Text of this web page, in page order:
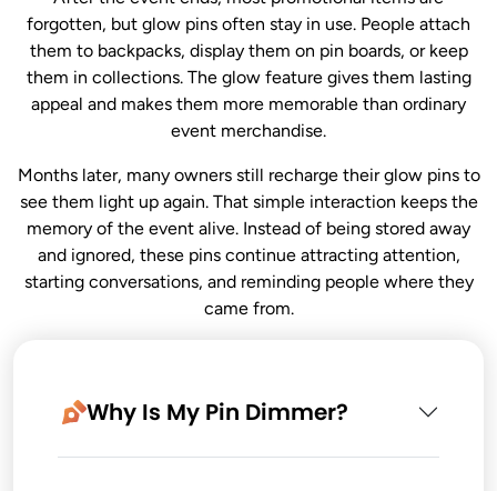
forgotten, but glow pins often stay in use. People attach
them to backpacks, display them on pin boards, or keep
them in collections. The glow feature gives them lasting
appeal and makes them more memorable than ordinary
event merchandise.
Months later, many owners still recharge their glow pins to
see them light up again. That simple interaction keeps the
memory of the event alive. Instead of being stored away
and ignored, these pins continue attracting attention,
starting conversations, and reminding people where they
came from.
Why Is My Pin Dimmer?